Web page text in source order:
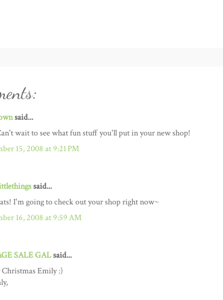
said...
wait to see what fun stuff you'll put in your new shop!
15, 2008 at 9:21 PM
said...
I'm going to check out your shop right now~
16, 2008 at 9:59 AM
SALE GALsaid...
Emily :)